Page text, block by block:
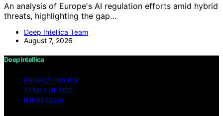
An analysis of Europe's AI regulation efforts amid hybrid
threats, highlighting the gap…
Deep Intellica Team
August 7, 2026
Deep Intellica
PRIVACY POLICY
TERMS OF USE
IMPRESSUM